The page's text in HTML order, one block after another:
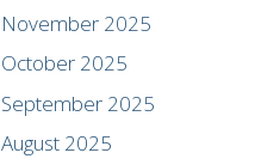
November 2025
October 2025
September 2025
August 2025